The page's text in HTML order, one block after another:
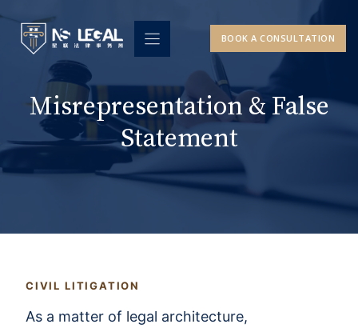
content
BOOK A CONSULTATION
Misrepresentation & False
Statement
CIVIL LITIGATION
As a matter of legal architecture,